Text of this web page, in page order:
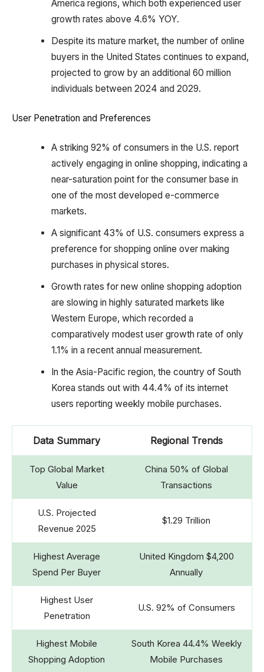
America regions, which both experienced user
growth rates above 4.6% YOY.
Despite its mature market, the number of online
buyers in the United States continues to expand,
projected to grow by an additional 60 million
individuals between 2024 and 2029.
User Penetration and Preferences
A striking 92% of consumers in the U.S. report
actively engaging in online shopping, indicating a
near-saturation point for the consumer base in
one of the most developed e-commerce
markets.
A significant 43% of U.S. consumers express a
preference for shopping online over making
purchases in physical stores.
Growth rates for new online shopping adoption
are slowing in highly saturated markets like
Western Europe, which recorded a
comparatively modest user growth rate of only
1.1% in a recent annual measurement.
In the Asia-Pacific region, the country of South
Korea stands out with 44.4% of its internet
users reporting weekly mobile purchases.
Data Summary Regional Trends
Top Global Market
Value
China 50% of Global
Transactions
U.S. Projected
Revenue 2025
$1.29 Trillion
Highest Average
Spend Per Buyer
United Kingdom $4,200
Annually
Highest User
Penetration
U.S. 92% of Consumers
Highest Mobile
Shopping Adoption
South Korea 44.4% Weekly
Mobile Purchases